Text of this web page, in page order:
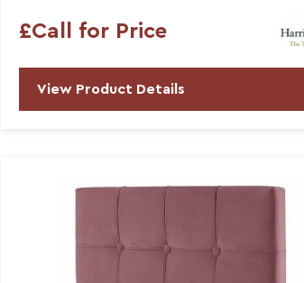
£Call for Price
View Product Details